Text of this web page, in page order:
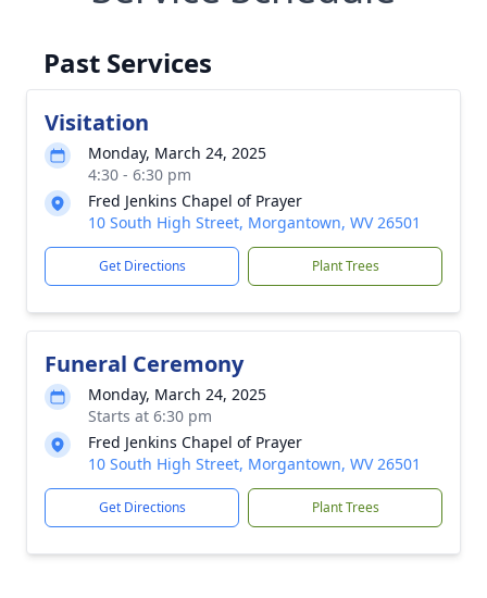
Past Services
Visitation
Monday, March 24, 2025
4:30 - 6:30 pm
Fred Jenkins Chapel of Prayer
10 South High Street, Morgantown, WV 26501
Get Directions Plant Trees
Funeral Ceremony
Monday, March 24, 2025
Starts at 6:30 pm
Fred Jenkins Chapel of Prayer
10 South High Street, Morgantown, WV 26501
Get Directions Plant Trees